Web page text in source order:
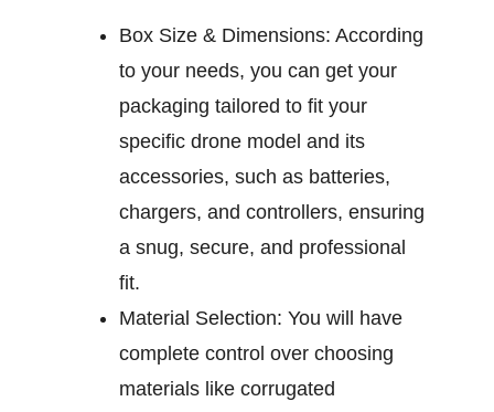
Box Size & Dimensions: According
to your needs, you can get your
packaging tailored to fit your
specific drone model and its
accessories, such as batteries,
chargers, and controllers, ensuring
a snug, secure, and professional
fit.
Material Selection: You will have
complete control over choosing
materials like corrugated